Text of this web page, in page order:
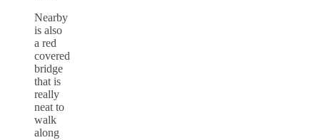
Nearby
is also
a red
covered
bridge
that is
really
neat to
walk
along